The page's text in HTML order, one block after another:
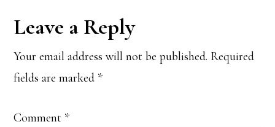
Reader
Interactions
Leave a Reply
Your email address will not be published. Required
fields are marked *
Comment *